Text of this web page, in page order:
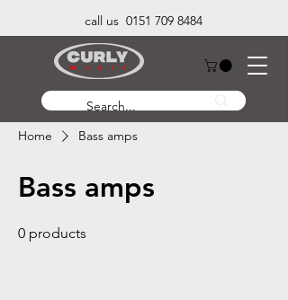
call us 0151 709 8484
Home Bass amps
Bass amps
0 products